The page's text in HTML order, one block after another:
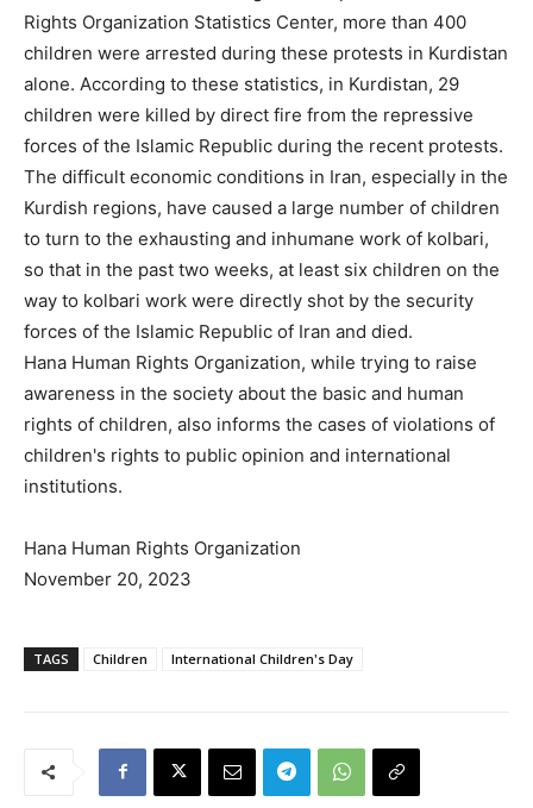
Rights Organization Statistics Center, more than 400
children were arrested during these protests in Kurdistan
alone. According to these statistics, in Kurdistan, 29
children were killed by direct fire from the repressive
forces of the Islamic Republic during the recent protests.
The difficult economic conditions in Iran, especially in the
Kurdish regions, have caused a large number of children
to turn to the exhausting and inhumane work of kolbari,
so that in the past two weeks, at least six children on the
way to kolbari work were directly shot by the security
forces of the Islamic Republic of Iran and died.
Hana Human Rights Organization, while trying to raise
awareness in the society about the basic and human
rights of children, also informs the cases of violations of
children's rights to public opinion and international
institutions.
Hana Human Rights Organization
November 20, 2023
TAGS Children International Children's Day